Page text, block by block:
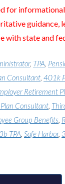
for informational
guidance,
with state and
, TPA,
Consultant, 401k
Retirement
Consultant,
Group Benefits,
TPA, Safe Harbor,